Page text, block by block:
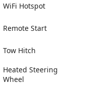
WiFi Hotspot
Remote Start
Tow Hitch
Heated Steering
Wheel